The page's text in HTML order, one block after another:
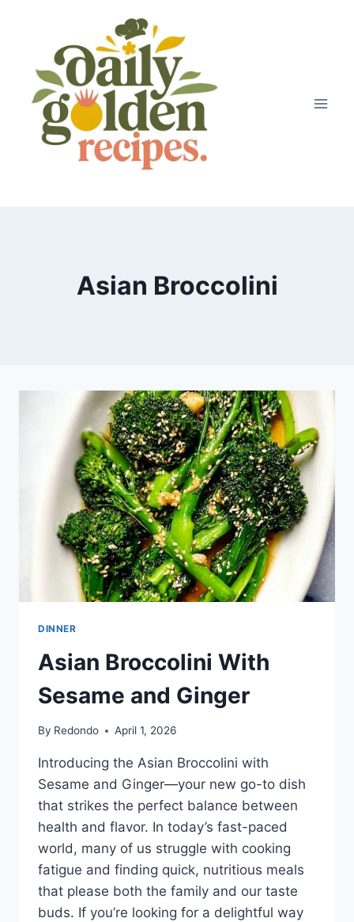
Asian Broccolini
DINNER
Asian Broccolini With
Sesame and Ginger
By Redondo April 1, 2026
Introducing the Asian Broccolini with
Sesame and Ginger—your new go-to dish
that strikes the perfect balance between
health and flavor. In today’s fast-paced
world, many of us struggle with cooking
fatigue and finding quick, nutritious meals
that please both the family and our taste
buds. If you’re looking for a delightful way